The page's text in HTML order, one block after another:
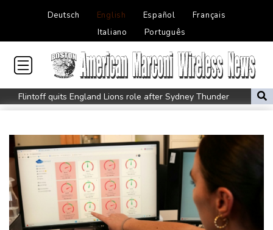
Deutsch English Español
Français
Italiano
Português
Flintoff quits England Lions role after Sydney Thunder
appointment
Russia protest
Movement, El Vecino and RISE Partner to Launch First Digital
Dollar Wallet for Mexican Remittances
Austrian writer Stefan Zweig, who fled Nazis, honoured in
London